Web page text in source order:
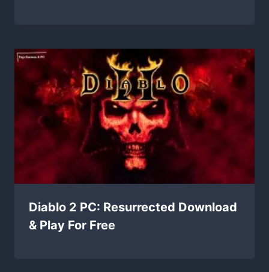
Diablo 2 PC: Resurrected Download
& Play For Free